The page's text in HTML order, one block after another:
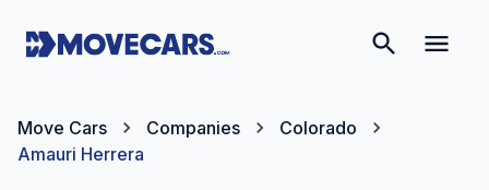
Move Cars Companies
Colorado
Amauri Herrera